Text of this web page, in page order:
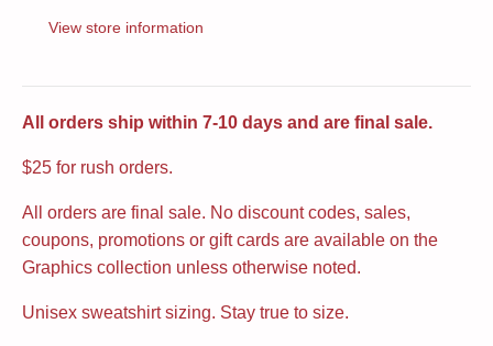
View store information
All orders ship within 7-10 days and are final sale.
$25 for rush orders.
All orders are final sale. No discount codes, sales,
coupons, promotions or gift cards are available on the
Graphics collection unless otherwise noted.
Unisex sweatshirt sizing. Stay true to size.